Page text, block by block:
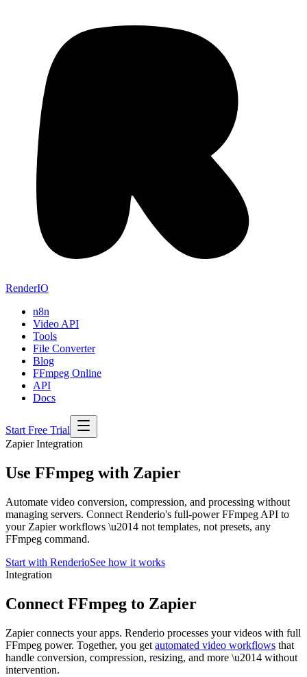
RenderIO
n8n
Video API
Tools
File Converter
Blog
FFmpeg Online
API
Docs
Start Free Trial
Zapier Integration
Use FFmpeg with Zapier
Automate video conversion, compression, and processing without
managing servers. Connect Renderio's full-power FFmpeg API to
your Zapier workflows \u2014 not templates, not presets, any
FFmpeg command.
Start with RenderioSee how it works
Integration
Connect FFmpeg to Zapier
Zapier connects your apps. Renderio processes your videos with full
FFmpeg power. Together, you get automated video workflows that
handle conversion, compression, resizing, and more \u2014 without
intervention.